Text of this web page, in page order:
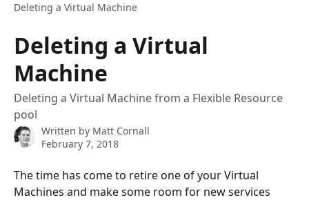
Deleting a Virtual Machine
Deleting a Virtual
Machine
Deleting a Virtual Machine from a Flexible Resource
pool
Written by Matt Cornall
February 7, 2018
The time has come to retire one of your Virtual
Machines and make some room for new services